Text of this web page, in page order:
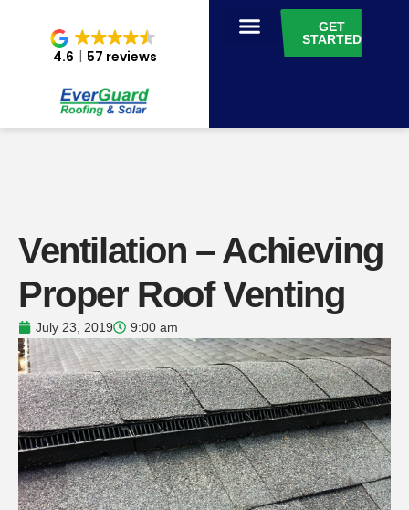
4.6 57 reviews
GET
STARTED
Ventilation – Achieving
Proper Roof Venting
July 23, 2019 9:00 am